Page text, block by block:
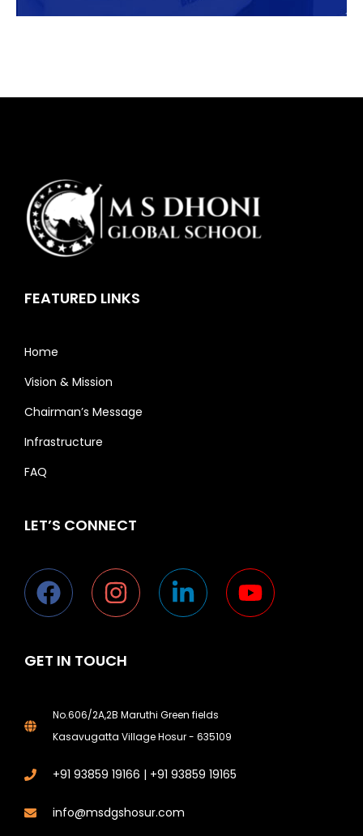
FEATURED LINKS
Home
Vision & Mission
Chairman’s Message
Infrastructure
FAQ
LET’S CONNECT
GET IN TOUCH
No.606/2A,2B Maruthi Green fields
Kasavugatta Village Hosur - 635109
+91 93859 19166 | +91 93859 19165
info@msdgshosur.com